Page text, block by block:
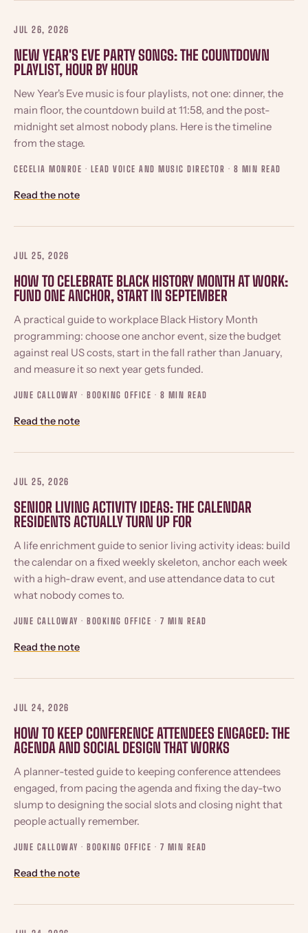
JUL 26, 2026
NEW YEAR'S EVE PARTY SONGS: THE COUNTDOWN
PLAYLIST, HOUR BY HOUR
New Year's Eve music is four playlists, not one: dinner, the
main floor, the countdown build at 11:58, and the post-
midnight set almost nobody plans. Here is the timeline
from the stage.
CECELIA MONROE · LEAD VOICE AND MUSIC DIRECTOR · 8 MIN READ
Read the note
JUL 25, 2026
HOW TO CELEBRATE BLACK HISTORY MONTH AT WORK:
FUND ONE ANCHOR, START IN SEPTEMBER
A practical guide to workplace Black History Month
programming: choose one anchor event, size the budget
against real US costs, start in the fall rather than January,
and measure it so next year gets funded.
JUNE CALLOWAY · BOOKING OFFICE · 8 MIN READ
Read the note
JUL 25, 2026
SENIOR LIVING ACTIVITY IDEAS: THE CALENDAR
RESIDENTS ACTUALLY TURN UP FOR
A life enrichment guide to senior living activity ideas: build
the calendar on a fixed weekly skeleton, anchor each week
with a high-draw event, and use attendance data to cut
what nobody comes to.
JUNE CALLOWAY · BOOKING OFFICE · 7 MIN READ
Read the note
JUL 24, 2026
HOW TO KEEP CONFERENCE ATTENDEES ENGAGED: THE
AGENDA AND SOCIAL DESIGN THAT WORKS
A planner-tested guide to keeping conference attendees
engaged, from pacing the agenda and fixing the day-two
slump to designing the social slots and closing night that
people actually remember.
JUNE CALLOWAY · BOOKING OFFICE · 7 MIN READ
Read the note